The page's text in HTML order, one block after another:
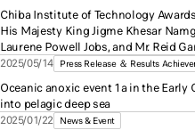
Chiba Institute of Technology
His Majesty King Jigme Khesar
Laurene Powell Jobs, and Mr. Reid
2025/05/14 Press Release ＆ Results
Oceanic anoxic event 1a in the
into pelagic deep sea
2025/01/22 News & Event